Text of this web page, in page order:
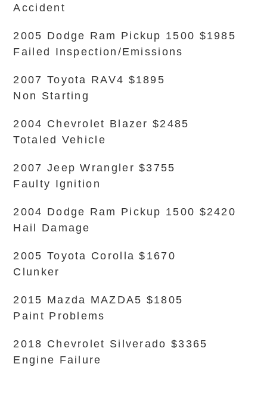
Accident
2005 Dodge Ram Pickup 1500 $1985
Failed Inspection/Emissions
2007 Toyota RAV4 $1895
Non Starting
2004 Chevrolet Blazer $2485
Totaled Vehicle
2007 Jeep Wrangler $3755
Faulty Ignition
2004 Dodge Ram Pickup 1500 $2420
Hail Damage
2005 Toyota Corolla $1670
Clunker
2015 Mazda MAZDA5 $1805
Paint Problems
2018 Chevrolet Silverado $3365
Engine Failure